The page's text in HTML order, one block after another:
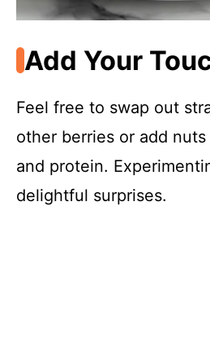
Add Your
Feel free to swap out
other berries or add
and protein.
delightful surprises.